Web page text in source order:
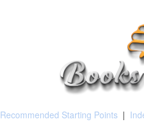
Recommended Starting Points |